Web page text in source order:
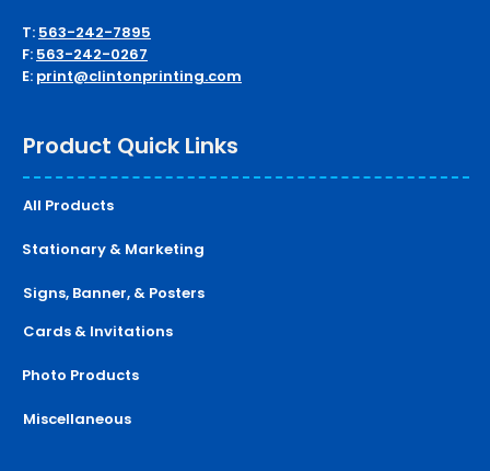
T: 563-242-7895
F: 563-242-0267
E: print@clintonprinting.com
Product Quick Links
All Products
Stationary & Marketing
Signs, Banner, & Posters
Cards & Invitations
Photo Products
Miscellaneous